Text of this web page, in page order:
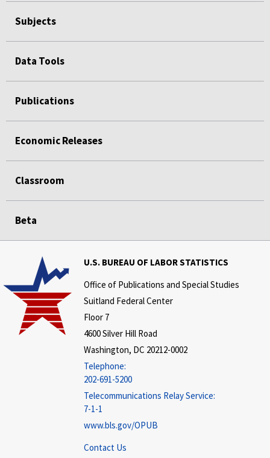
Subjects
Data Tools
Publications
Economic Releases
Classroom
Beta
U.S. BUREAU OF LABOR STATISTICS
Office of Publications and Special Studies
Suitland Federal Center
Floor 7
4600 Silver Hill Road
Washington, DC 20212-0002
Telephone:
202-691-5200
Telecommunications Relay Service:
7-1-1
www.bls.gov/OPUB
Contact Us